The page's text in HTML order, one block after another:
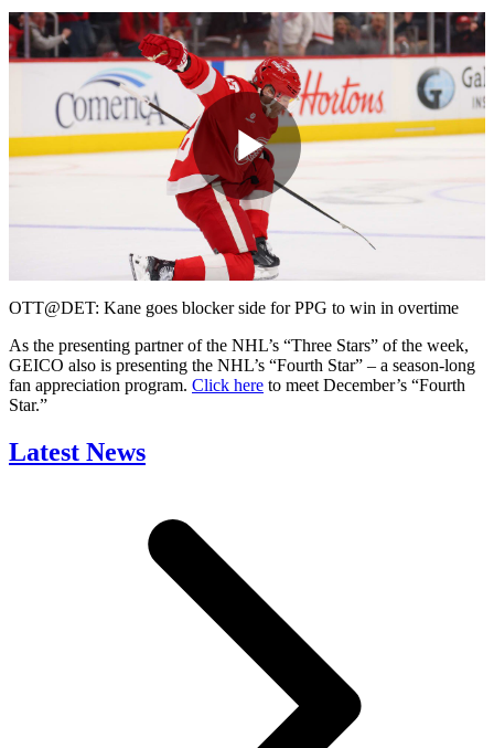
Play
Video
OTT@DET: Kane goes blocker side for PPG to win in overtime
As the presenting partner of the NHL’s “Three Stars” of the week,
GEICO also is presenting the NHL’s “Fourth Star” – a season-long
fan appreciation program. Click here to meet December’s “Fourth
Star.”
Latest News